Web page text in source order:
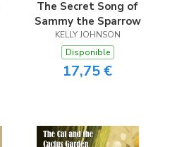
The Secret Song of
Sammy the Sparrow
KELLY JOHNSON
Disponible
17,75 €